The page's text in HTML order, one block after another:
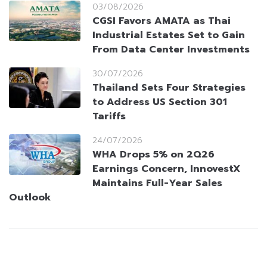
03/08/2026
CGSI Favors AMATA as Thai
Industrial Estates Set to Gain
From Data Center Investments
30/07/2026
Thailand Sets Four Strategies
to Address US Section 301
Tariffs
24/07/2026
WHA Drops 5% on 2Q26
Earnings Concern, InnovestX
Maintains Full-Year Sales
Outlook